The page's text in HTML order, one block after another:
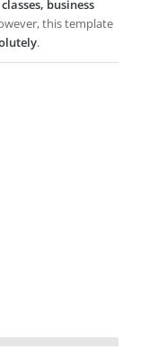
business
this template
.